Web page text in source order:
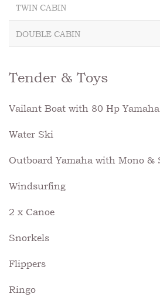
TWIN CABIN
DOUBLE CABIN
Tender & Toys
Vailant Boat with 80 Hp Yamaha
Water Ski
Outboard Yamaha with Mono &
Windsurfing
2 x Canoe
Snorkels
Flippers
Ringo